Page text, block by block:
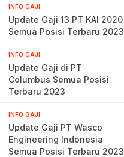
INFO GAJI
Update Gaji 13 PT KAI 2020
Semua Posisi Terbaru 2023
INFO GAJI
Update Gaji di PT
Columbus Semua Posisi
Terbaru 2023
INFO GAJI
Update Gaji PT Wasco
Engineering Indonesia
Semua Posisi Terbaru 2023